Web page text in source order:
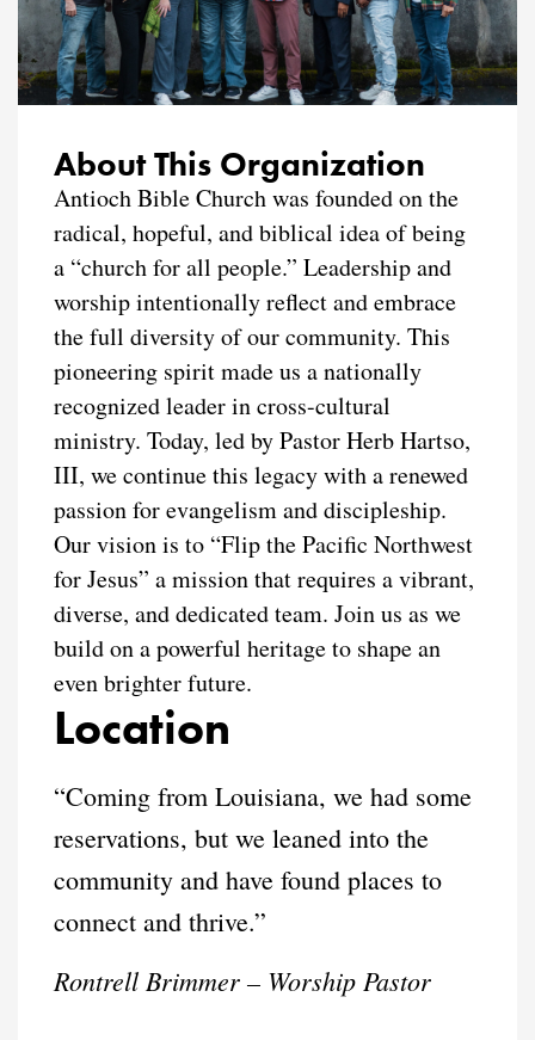
About This Organization
Antioch Bible Church was founded on the
radical, hopeful, and biblical idea of being
a “church for all people.” Leadership and
worship intentionally reflect and embrace
the full diversity of our community. This
pioneering spirit made us a nationally
recognized leader in cross-cultural
ministry. Today, led by Pastor Herb Hartso,
III, we continue this legacy with a renewed
passion for evangelism and discipleship.
Our vision is to “Flip the Pacific Northwest
for Jesus” a mission that requires a vibrant,
diverse, and dedicated team. Join us as we
build on a powerful heritage to shape an
even brighter future.
Location
“Coming from Louisiana, we had some
reservations, but we leaned into the
community and have found places to
connect and thrive.”
Rontrell Brimmer – Worship Pastor